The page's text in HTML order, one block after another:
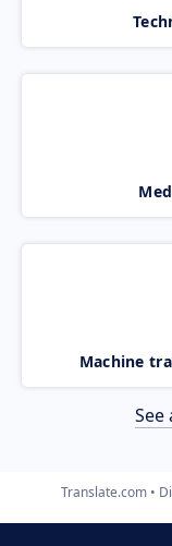
Machine
See
Translate.com